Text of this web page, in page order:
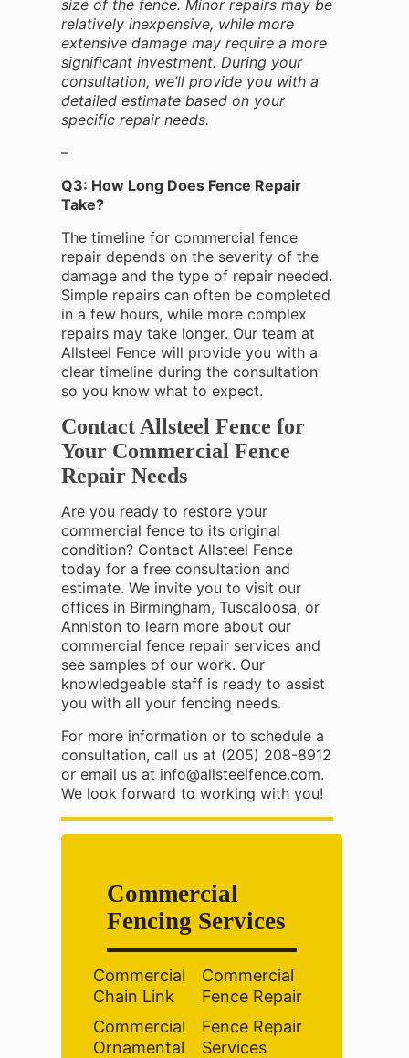
size of the fence. Minor repairs may be
relatively inexpensive, while more
extensive damage may require a more
significant investment. During your
consultation, we’ll provide you with a
detailed estimate based on your
specific repair needs.
–
Q3: How Long Does Fence Repair
Take?
The timeline for commercial fence
repair depends on the severity of the
damage and the type of repair needed.
Simple repairs can often be completed
in a few hours, while more complex
repairs may take longer. Our team at
Allsteel Fence will provide you with a
clear timeline during the consultation
so you know what to expect.
Contact Allsteel Fence for
Your Commercial Fence
Repair Needs
Are you ready to restore your
commercial fence to its original
condition? Contact Allsteel Fence
today for a free consultation and
estimate. We invite you to visit our
offices in Birmingham, Tuscaloosa, or
Anniston to learn more about our
commercial fence repair services and
see samples of our work. Our
knowledgeable staff is ready to assist
you with all your fencing needs.
For more information or to schedule a
consultation, call us at (205) 208-8912
or email us at info@allsteelfence.com.
We look forward to working with you!
Commercial
Fencing Services
Commercial
Chain Link
Commercial
Ornamental
Commercial
Fence Repair
Fence Repair
Services